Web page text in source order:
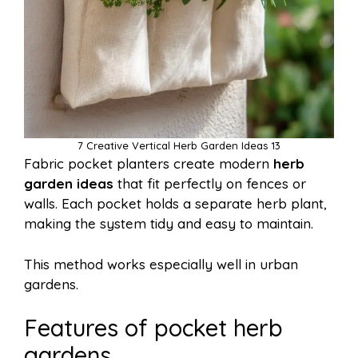
7 Creative Vertical Herb Garden Ideas 13
Fabric pocket planters create modern herb
garden ideas that fit perfectly on fences or
walls. Each pocket holds a separate herb plant,
making the system tidy and easy to maintain.
This method works especially well in urban
gardens.
Features of pocket herb